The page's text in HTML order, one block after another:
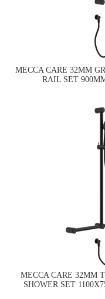
MECCA CARE 32MM
RAIL SET
MECCA CARE 32MM
SHOWER SET